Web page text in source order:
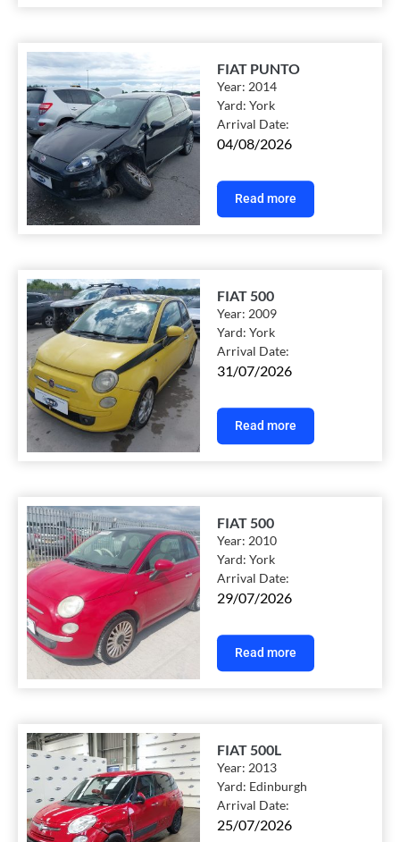
FIAT PUNTO
Year:2014
Yard:York
Arrival Date:
04/08/2026
Read more
FIAT 500
Year:2009
Yard:York
Arrival Date:
31/07/2026
Read more
FIAT 500
Year:2010
Yard:York
Arrival Date:
29/07/2026
Read more
FIAT 500L
Year:2013
Yard: Edinburgh
Arrival Date:
25/07/2026